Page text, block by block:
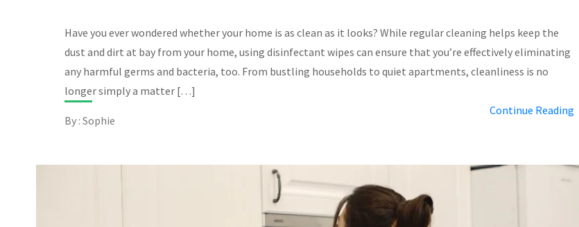
Have you ever wondered whether your home is as clean as it looks? While regular cleaning helps keep the
dust and dirt at bay from your home, using disinfectant wipes can ensure that you’re effectively eliminating
any harmful germs and bacteria, too. From bustling households to quiet apartments, cleanliness is no
longer simply a matter […]
By : Sophie
Continue Reading